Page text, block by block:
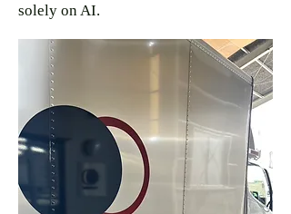
solely on AI.